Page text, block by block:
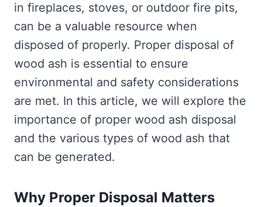
in fireplaces, stoves, or outdoor fire pits,
can be a valuable resource when
disposed of properly. Proper disposal of
wood ash is essential to ensure
environmental and safety considerations
are met. In this article, we will explore the
importance of proper wood ash disposal
and the various types of wood ash that
can be generated.
Why Proper Disposal Matters